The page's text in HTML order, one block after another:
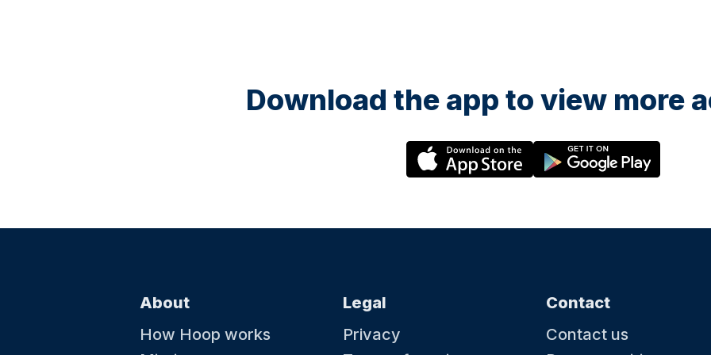
Download the app to view more
About
How Hoop works
Legal
Privacy
Contact
Contact us